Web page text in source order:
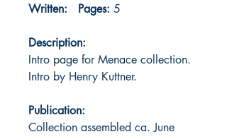
Written:
Pages: 5
Description:
Intro page for Menace collection.
Intro by Henry Kuttner.
Publication:
Collection assembled ca. June